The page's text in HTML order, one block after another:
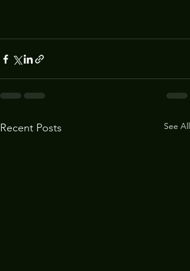
Recent Posts See All